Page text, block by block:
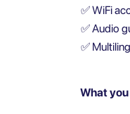
✅WiFi
✅Audio
✅
What